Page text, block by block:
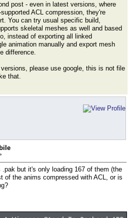
post - even in latest versions, where
ACL compression, they're
You can try usual specific build,
skeletal meshes as well and based
instead of exporting all linked
animation manually and export mesh
difference.
please use google, this is not file
that.
but it's only loading 167 of them (the
of the anims compressed with ACL, or is